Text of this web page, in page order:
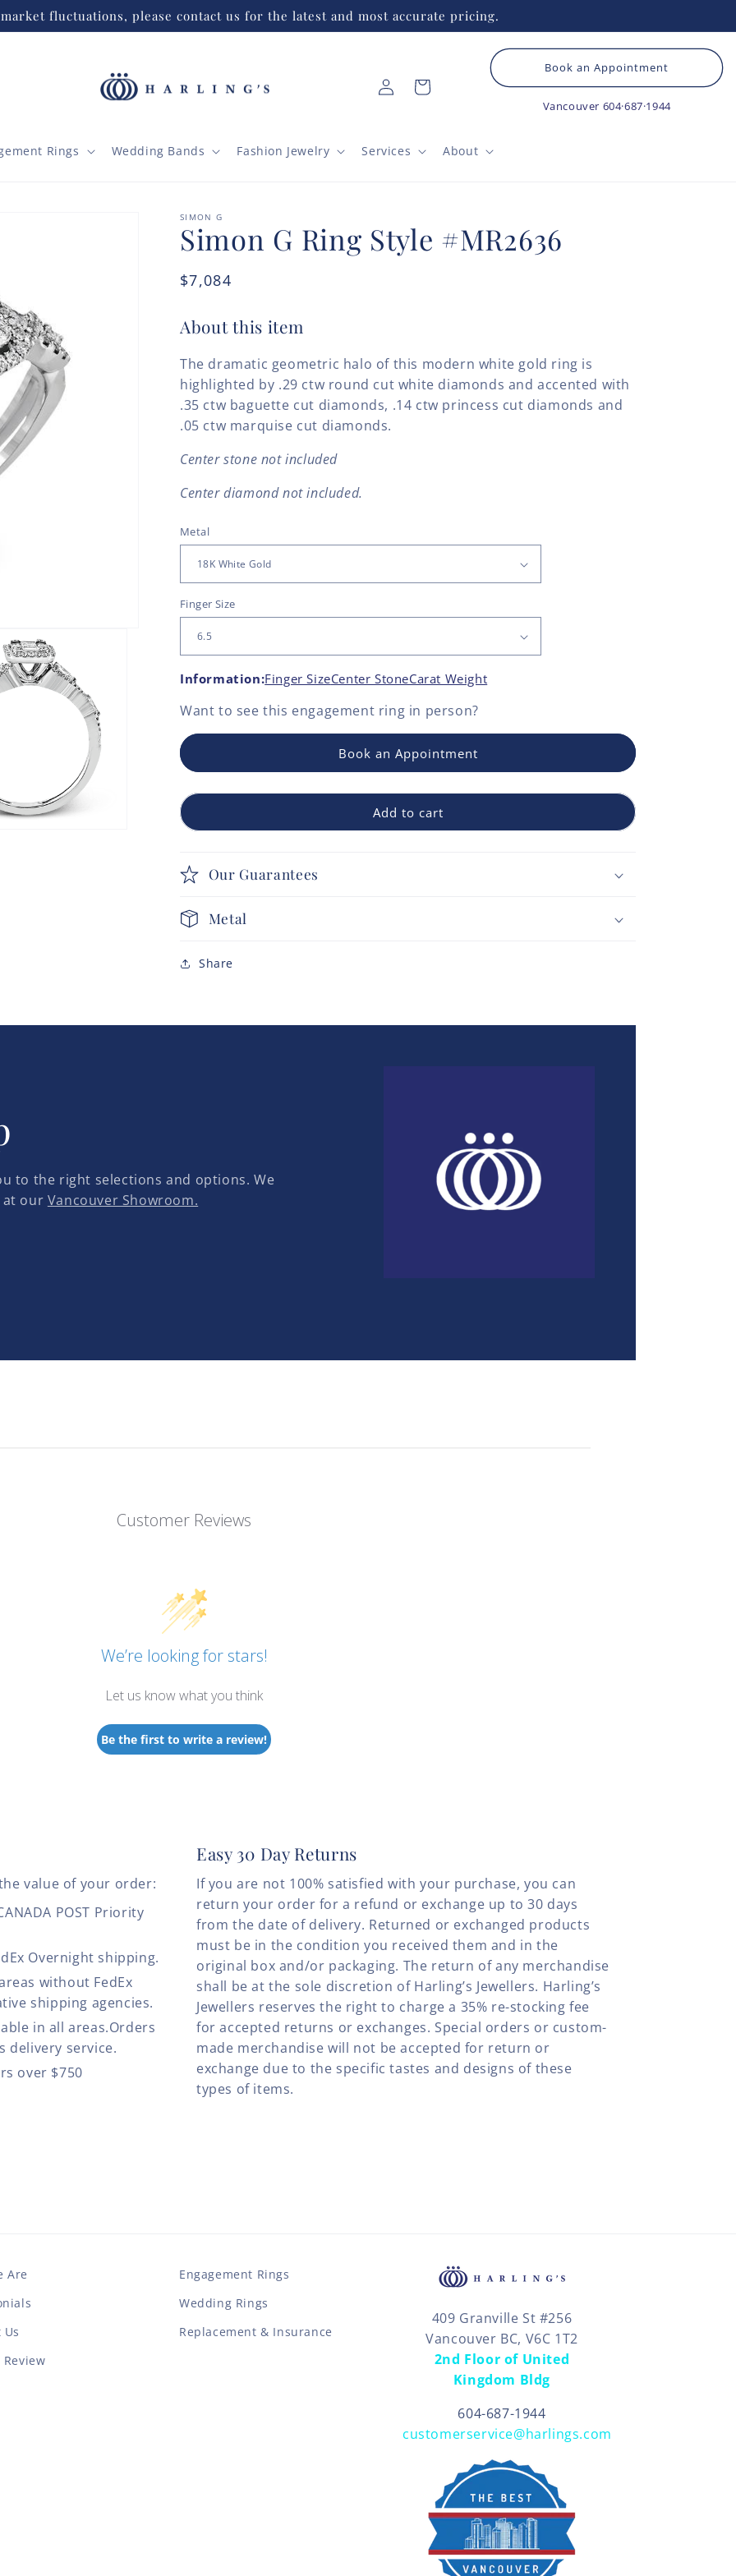
fluctuations, please contact us for the latest and most accurate pricing.
Rings Wedding Bands Fashion Jewelry Services About
Log
in
Cart
Book an Appointment
Vancouver 604·687·1944
SIMON G
Simon G Ring Style #MR2636
Regular
$7,084
About this item
The dramatic geometric halo of this modern white gold ring is
highlighted by .29 ctw round cut white diamonds and accented with
.35 ctw baguette cut diamonds, .14 ctw princess cut diamonds and
.05 ctw marquise cut diamonds.
Center stone not included
Center diamond not included.
Metal
Finger Size
Information:Finger SizeCenter StoneCarat Weight
Want to see this engagement ring in person?
Book an Appointment
Add to cart
Our Guarantees
Metal
Share
to the right selections and options. We
at our Vancouver Showroom.
Customer Reviews
We’re looking for stars!
Let us know what you think
Be the first to write a review!
value of your order:
POST Priority
Overnight shipping.
without FedEx
shipping agencies.
in all areas.Orders
delivery service.
over $750
Easy 30 Day Returns
If you are not 100% satisfied with your purchase, you can
return your order for a refund or exchange up to 30 days
from the date of delivery. Returned or exchanged products
must be in the condition you received them and in the
original box and/or packaging. The return of any merchandise
shall be at the sole discretion of Harling’s Jewellers. Harling’s
Jewellers reserves the right to charge a 35% re-stocking fee
for accepted returns or exchanges. Special orders or custom-
made merchandise will not be accepted for return or
exchange due to the specific tastes and designs of these
types of items.
Are
Us
Review
Engagement Rings
Wedding Rings
Replacement & Insurance
409 Granville St #256
Vancouver BC, V6C 1T2
2nd Floor of United
Kingdom Bldg
604-687-1944
customerservice@harlings.com